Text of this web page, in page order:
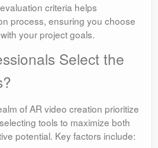
criteria helps
process, ensuring you choose
your project goals.
Select the
of AR video creation prioritize
tools to maximize both
potential. Key factors include: